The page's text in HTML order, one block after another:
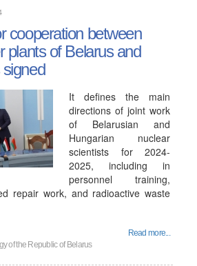
cooperation between
plants of Belarus and
It defines the main
directions of joint work
of Belarusian and
Hungarian nuclear
scientists for 2024-
2025, including in
personnel training,
repair work, and radioactive waste
Read more...
of the Republic of Belarus